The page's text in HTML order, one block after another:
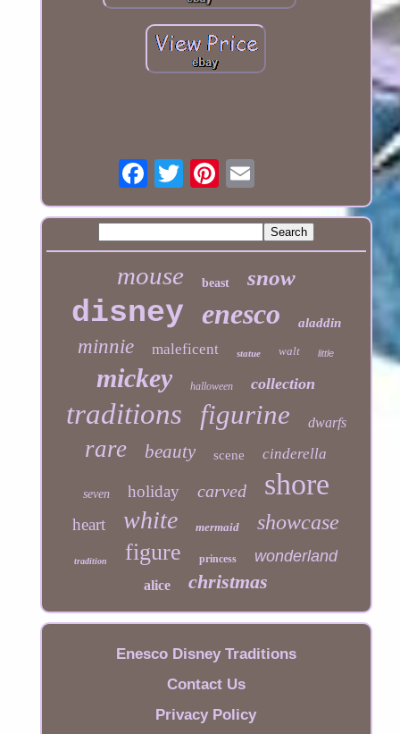
mouse beast snow
disney enesco aladdin
minnie maleficent statue walt little
mickey halloween collection
traditions figurine dwarfs
rare beauty scene cinderella
seven holiday carved shore
heart white mermaid showcase
tradition figure princess wonderland
alice christmas
Enesco Disney Traditions
Contact Us
Privacy Policy